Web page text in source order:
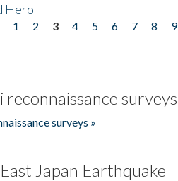
Hero
1 2 3 4 5 6 7 8 9
surveys
surveys »
Japan Earthquake